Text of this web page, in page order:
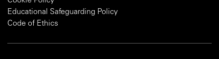
Educational Safeguarding Policy
Code of Ethics